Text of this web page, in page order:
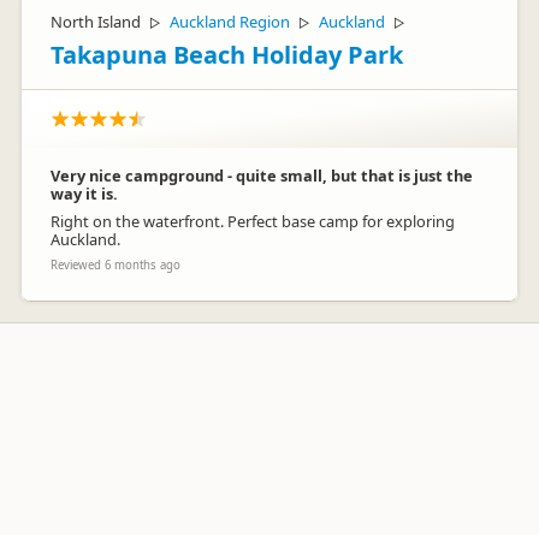
North Island ▷ Auckland Region ▷ Auckland ▷
Takapuna Beach Holiday Park
Very nice campground - quite small, but that is just the
way it is.
Right on the waterfront. Perfect base camp for exploring
Auckland.
Reviewed 6 months ago